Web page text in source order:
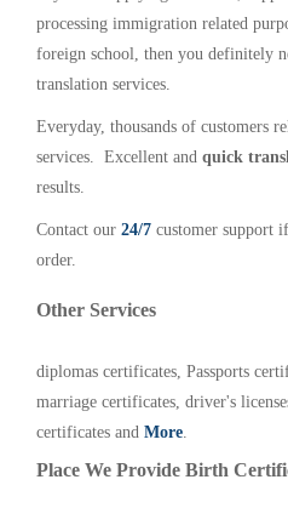
processing immigration related
foreign school, then you definitely
translation services.
Everyday, thousands of customers
services. Excellent and quick
results.
Contact our 24/7 customer support
order.
Other Services
diplomas certificates, Passports
marriage certificates, driver's
certificates and More.
Place We Provide Birth